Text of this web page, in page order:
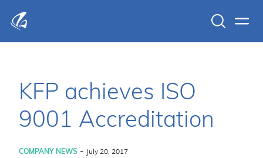
KFP achieves ISO
9001 Accreditation
COMPANY NEWS - July 20, 2017